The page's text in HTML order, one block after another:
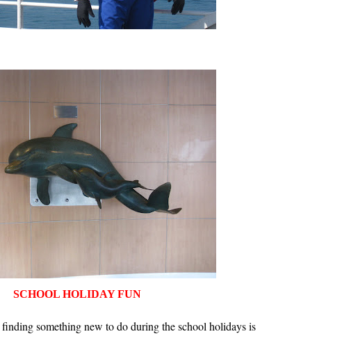
SCHOOL HOLIDAY FUN
something new to do during the school holidays is